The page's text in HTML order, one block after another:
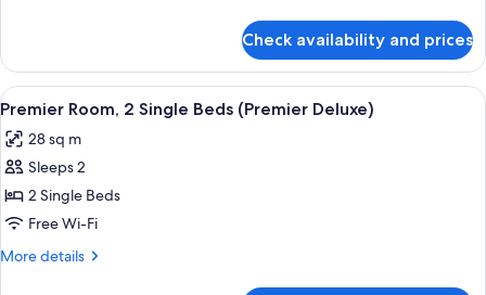
(Premier
Deluxe)
Room,
King
(Premier
Deluxe)
Check availability and prices
View
all
photos
for
Premier
Room,
2
A hotel room with two beds, a view
5
Premier Room, 2 Single Beds (Premier Deluxe)
28 sq m
Sleeps 2
2 Single Beds
Free Wi-Fi
More details
More